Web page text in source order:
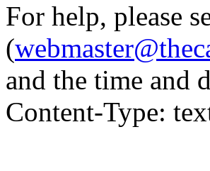
For help, please
(
and the time and
Content-Type: